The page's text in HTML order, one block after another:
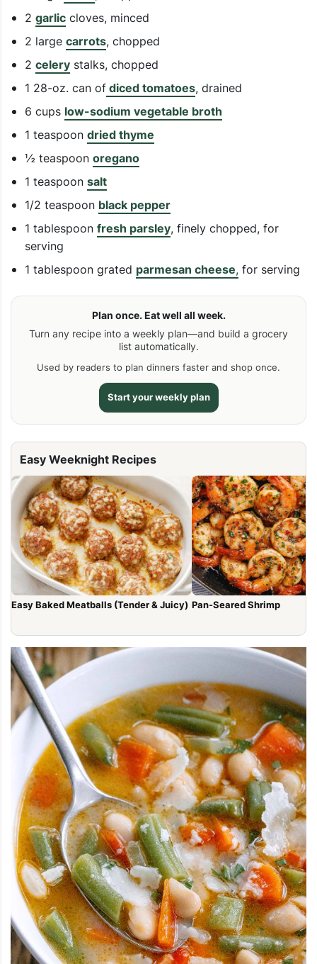
2 garlic cloves, minced
2 large carrots, chopped
2 celery stalks, chopped
1 28-oz. can ofdiced tomatoes, drained
6 cups low-sodium vegetable broth
1 teaspoon dried thyme
½ teaspoon oregano
1 teaspoon salt
1/2 teaspoon black pepper
1 tablespoon fresh parsley, finely chopped, for
serving
1 tablespoon grated parmesan cheese, for serving
Plan once. Eat well all week.
Turn any recipe into a weekly plan—and build a grocery
list automatically.
Used by readers to plan dinners faster and shop once.
Start your weekly plan
Easy Weeknight Recipes
Easy Baked Meatballs (Tender & Juicy) Pan-Seared Shrimp